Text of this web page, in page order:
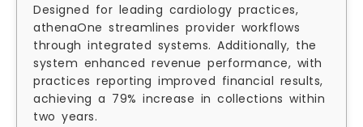
Designed for leading cardiology practices,
athenaOne streamlines provider workflows
through integrated systems. Additionally, the
system enhanced revenue performance, with
practices reporting improved financial results,
achieving a 79% increase in collections within
two years.